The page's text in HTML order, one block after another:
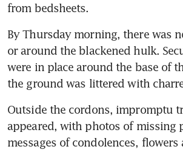
from bedsheets.
By Thursday morning, there was
or around the blackened hulk.
were in place around the base of
the ground was littered with
Outside the cordons, impromptu
appeared, with photos of missing
messages of condolences, flowers